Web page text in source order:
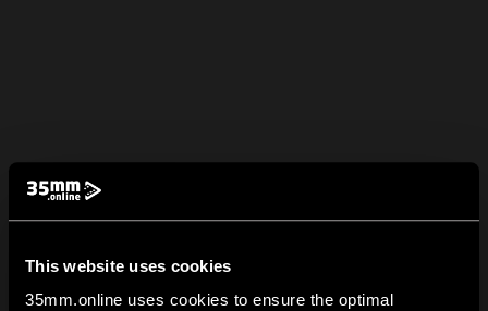
This website uses cookies
35mm.online uses cookies to ensure the optimal